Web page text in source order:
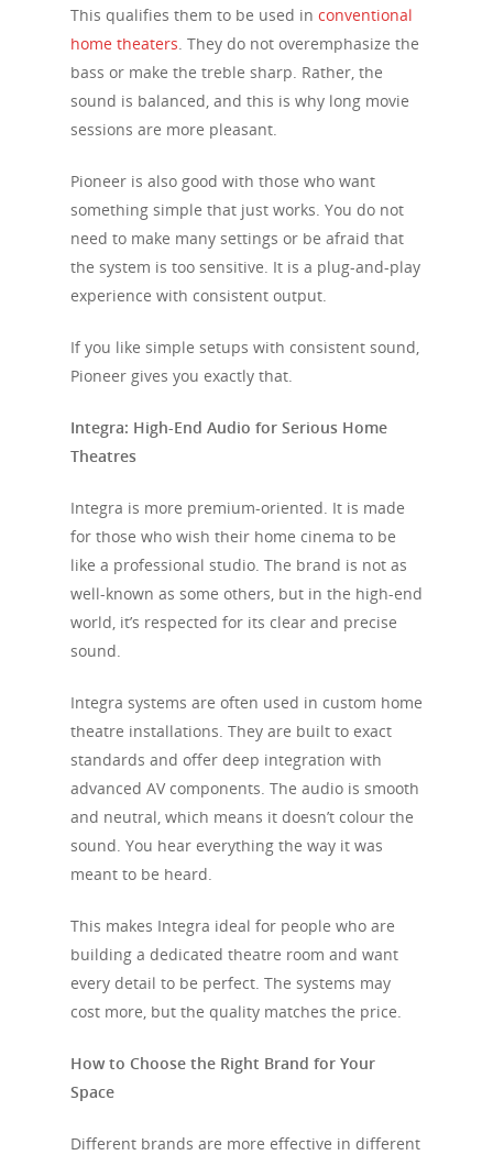
This qualifies them to be used in conventional
home theaters . They do not overemphasize the
bass or make the treble sharp. Rather, the
sound is balanced, and this is why long movie
sessions are more pleasant.
Pioneer is also good with those who want
something simple that just works. You do not
need to make many settings or be afraid that
the system is too sensitive. It is a plug-and-play
experience with consistent output.
If you like simple setups with consistent sound,
Pioneer gives you exactly that.
Integra: High-End Audio for Serious Home
Theatres
Integra is more premium-oriented. It is made
for those who wish their home cinema to be
like a professional studio. The brand is not as
well-known as some others, but in the high-end
world, it’s respected for its clear and precise
sound.
Integra systems are often used in custom home
theatre installations. They are built to exact
standards and offer deep integration with
advanced AV components. The audio is smooth
and neutral, which means it doesn’t colour the
sound. You hear everything the way it was
meant to be heard.
This makes Integra ideal for people who are
building a dedicated theatre room and want
every detail to be perfect. The systems may
cost more, but the quality matches the price.
How to Choose the Right Brand for Your
Space
Different brands are more effective in different